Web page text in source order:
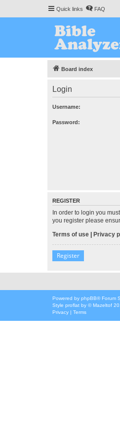
Quick links FAQ
Board index
Login
Username:
Password:
REGISTER
In order to login you
you register please
Terms of use | Privacy
Register
Powered by phpBB® Forum
Style proflat by ©Mazeltof
Privacy | Terms